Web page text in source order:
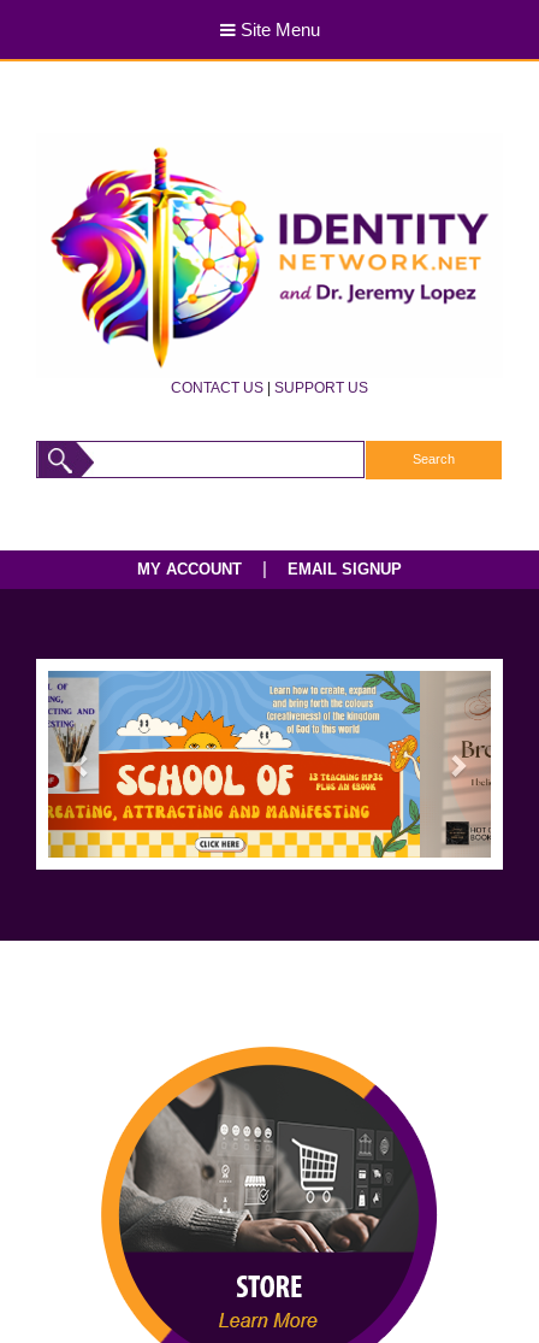
Site Menu
CONTACT US | SUPPORT US
MY ACCOUNT EMAIL SIGNUP